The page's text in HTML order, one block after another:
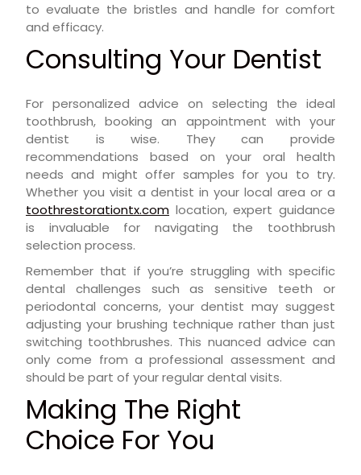
to evaluate the bristles and handle for comfort
and efficacy.
Consulting Your Dentist
For personalized advice on selecting the ideal
toothbrush, booking an appointment with your
dentist is wise. They can provide
recommendations based on your oral health
needs and might offer samples for you to try.
Whether you visit a dentist in your local area or a
toothrestorationtx.com location, expert guidance
is invaluable for navigating the toothbrush
selection process.
Remember that if you’re struggling with specific
dental challenges such as sensitive teeth or
periodontal concerns, your dentist may suggest
adjusting your brushing technique rather than just
switching toothbrushes. This nuanced advice can
only come from a professional assessment and
should be part of your regular dental visits.
Making The Right
Choice For You